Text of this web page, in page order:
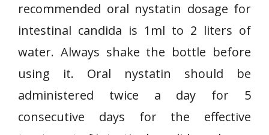
recommended oral nystatin dosage for
intestinal candida is 1ml to 2 liters of
water. Always shake the bottle before
using it. Oral nystatin should be
administered twice a day for 5
consecutive days for the effective